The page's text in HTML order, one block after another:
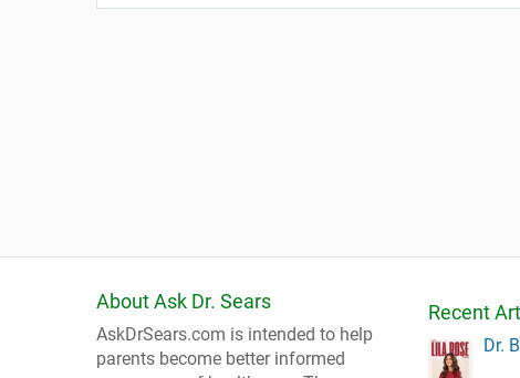
About Ask Dr. Sears
AskDrSears.com is intended to help
parents become better informed
Recent
Dr.